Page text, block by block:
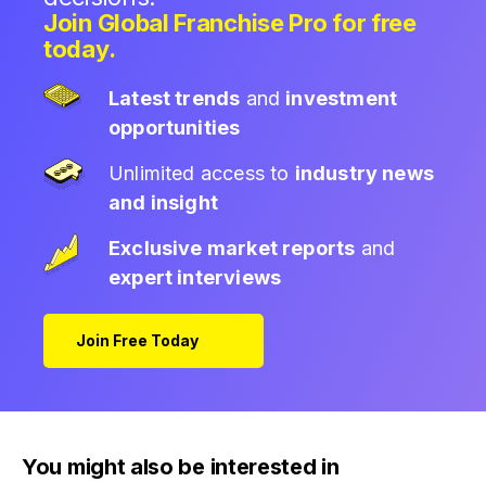
Join Global Franchise Pro for free
today.
Latest trends and investment
opportunities
Unlimited access to industry news
and insight
Exclusive market reports and
expert interviews
Join Free Today
You might also be interested in